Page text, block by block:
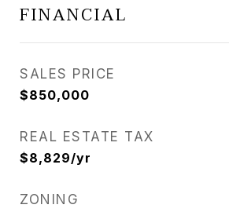
FINANCIAL
SALES PRICE
$850,000
REAL ESTATE TAX
$8,829/yr
ZONING